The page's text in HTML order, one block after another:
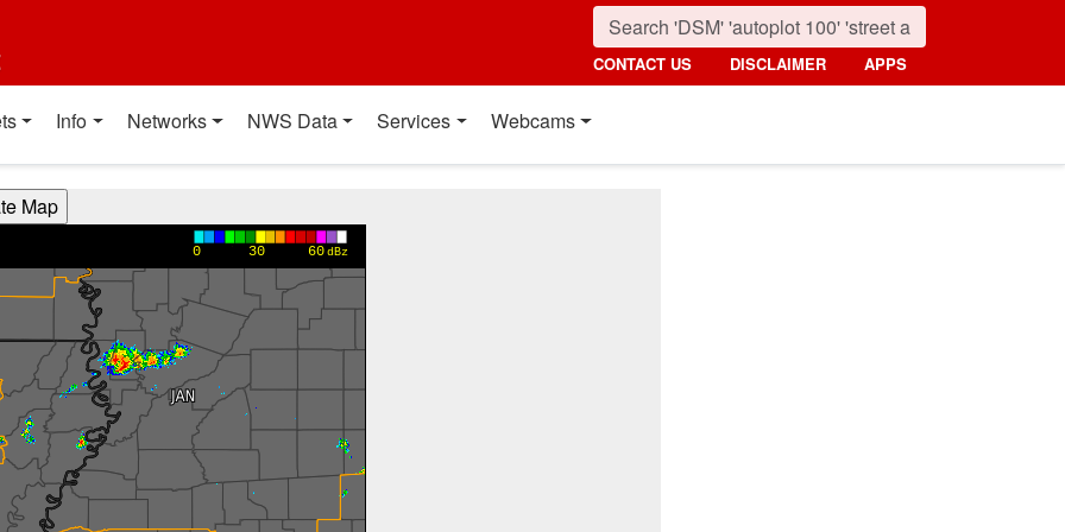
CONTACT US DISCLAIMER APPS
Info Networks NWS Data Services Webcams